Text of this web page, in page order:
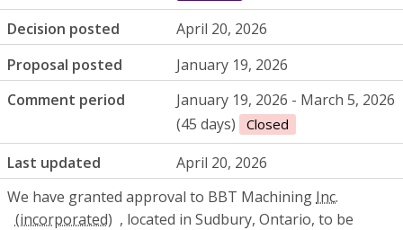
Decision posted
April 20, 2026
Proposal posted
January 19, 2026
Comment period
January 19, 2026 - March 5, 2026
(45 days)
Closed
Last updated
April 20, 2026
We have granted approval to BBT Machining Inc.
, located in Sudbury, Ontario, to be